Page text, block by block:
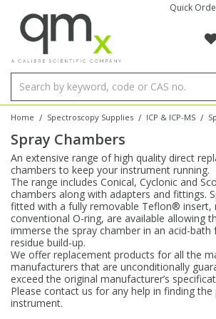
Quick
Home / Spectroscopy Supplies / ICP & ICP-MS /
Spray Chambers
An extensive range of high quality direct
chambers to keep your instrument running.
The range includes Conical, Cyclonic and
chambers along with adapters and fittings.
fitted with a fully removable Teflon® insert,
conventional O-ring, are available allowing
immerse the spray chamber in an acid-
residue build-up.
We offer replacement products for all the
manufacturers that are unconditionally
exceed the original manufacturer’s
Please contact us for any help in finding
instrument.
Organic Reference Materials
Amino Acids
Bile Acids
Carnitines
Chloroparaffins
Clinical
Dye Compounds
Explosives
Stable Isotopes
Amino Acids
Bile Acids
Biochemicals
Cannabinoids
Carnitines
Clinical
Dye Compounds
Inorganic Standards
Single Element ICP/ICP-MS
Multi-Element ICP/ICP-MS
Single Element AA
Ion Chromatography
Reference Materials
Electrochemistry
Isotope Dilution
Conostan Standards
Single Element in Oil
Multi-Element in Oil
Base/Blank Oil & Solvent
Sulfur in Oil
Chlorine in Oil
Acid & Base Number
Viscosity
Physical Standards
Brix & Refractive Index
Colour
Density
Flame Photometry
Karl Fischer
Melting Point
Osmolality
Research Chemicals
Amino Acids
Bile Acids
Biochemicals
Cannabinoids
Carnitines
Dye Compounds
Fatty Acids
Block Digestion
Instruments
Tubes & Filters
Inert Hotplates
Acid Purification
Vessel Cleaning
Purification & Concentration
Blowdown Evaporators
Autodiluters & Dispensers
Bottles
Vials
Digestion Vessels
Jars
Filtration
Tubes
Closures
96-Well Multi-Tier
Storage & Collection
Assay Plates
Sample Prep & Filtration
Closures & Seals
Sealers & Cappers
Manifolds & Accessories
ICP & ICP-MS
Inert Sample Introduction
Pump Tubing
By Instrument
ICP-MS Cones
Nebulizers
Spray Chambers
Torches
AA
Graphite Furnace Tubes
Hollow Cathode Lamps
Matrix Modifiers
Quartz Cells
XRF
Fusion Fluxes
Sample Cells
Sample Pressing
Thin Film
Autosampler/Sample Tubes
Crucibles
Rotating Disk Electrode
Autosampler Vials
EPA (VOA/VOC) Sampling Vials
Speciality Vials
Low Volume Inserts
Closures & Septa
Sampling & Storage
Accessories